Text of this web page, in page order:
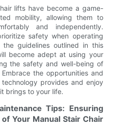
lifts have become a game-
mobility, allowing them to
and independently.
safety when operating
guidelines outlined in this
become adept at using your
the safety and well-being of
the opportunities and
provides and enjoy
brings to your life.
Tips: Ensuring
Your Manual Stair Chair